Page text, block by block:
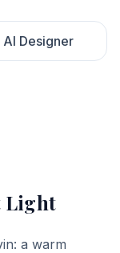
AI Designer
Light
a warm